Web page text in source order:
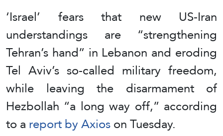
‘Israel’ fears that new US-Iran
understandings are “strengthening
Tehran’s hand” in Lebanon and eroding
Tel Aviv’s so-called military freedom,
while leaving the disarmament of
Hezbollah “a long way off,” according
to areport by Axioson Tuesday.